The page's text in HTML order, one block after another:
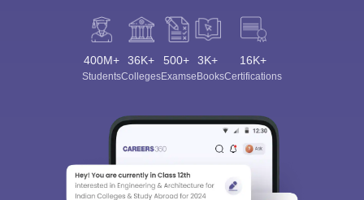
400M+
Students
36K+
Colleges
500+
Exams
3K+
eBooks
16K+
Certifications